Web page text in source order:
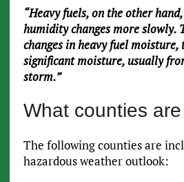
“Heavy fuels, on the other
humidity changes more slowly.
changes in heavy fuel moisture,
significant moisture, usually
storm.”
What counties
The following counties are
hazardous weather outlook: